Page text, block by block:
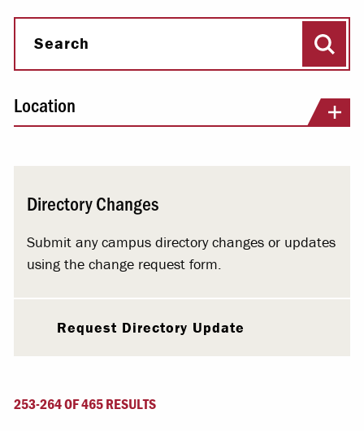
Search
Location
Directory Changes
Submit any campus directory changes or updates
using the change request form.
Request Directory Update
253-264 OF 465 RESULTS